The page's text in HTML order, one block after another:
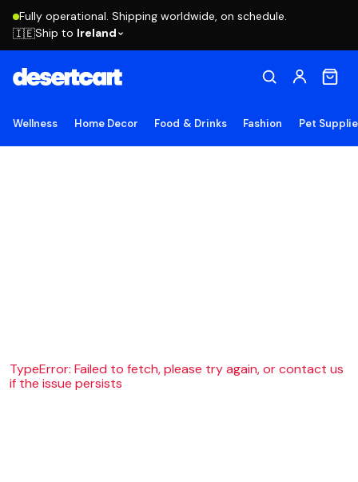
Fully operational. Shipping worldwide, on schedule.
🇮🇪Ship to Ireland
Wellness Home Decor Food & Drinks Fashion Pet
TypeError: Failed to fetch, please try again, or contact us
if the issue persists